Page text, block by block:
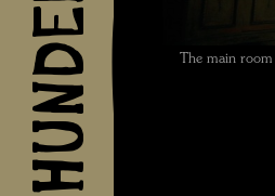
The main